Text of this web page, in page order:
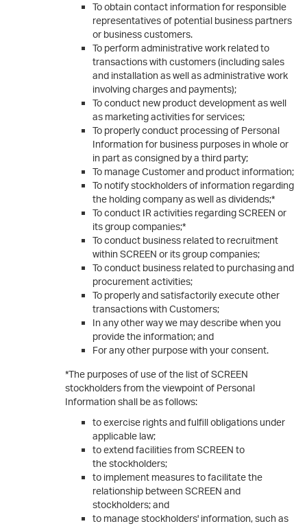
To obtain contact information for responsible
representatives of potential business partners
or business customers.
To perform administrative work related to
transactions with customers (including sales
and installation as well as administrative work
involving charges and payments);
To conduct new product development as well
as marketing activities for services;
To properly conduct processing of Personal
Information for business purposes in whole or
in part as consigned by a third party;
To manage Customer and product information;
To notify stockholders of information regarding
the holding company as well as dividends;*
To conduct IR activities regarding SCREEN or
its group companies;*
To conduct business related to recruitment
within SCREEN or its group companies;
To conduct business related to purchasing and
procurement activities;
To properly and satisfactorily execute other
transactions with Customers;
In any other way we may describe when you
provide the information; and
For any other purpose with your consent.
*The purposes of use of the list of SCREEN
stockholders from the viewpoint of Personal
Information shall be as follows:
to exercise rights and fulfill obligations under
applicable law;
to extend facilities from SCREEN to
the stockholders;
to implement measures to facilitate the
relationship between SCREEN and
stockholders; and
to manage stockholders' information, such as